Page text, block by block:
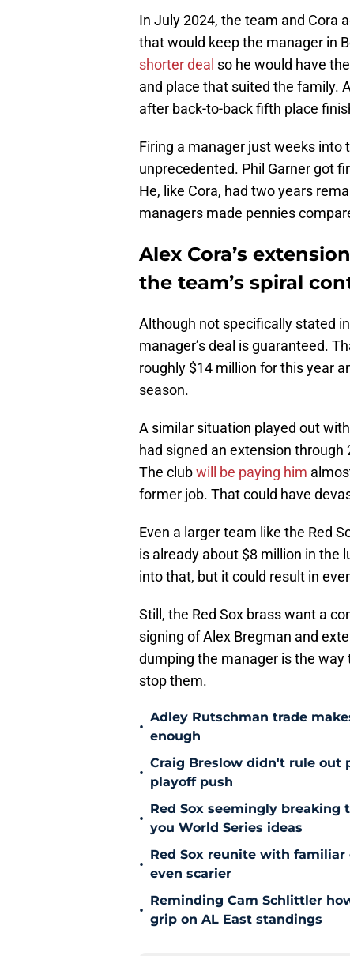
In July 2024, the team and Cora
that would keep the manager in
shorter deal so he would have
and place that suited the family.
after back-to-back fifth place
Firing a manager just weeks into
unprecedented. Phil Garner got
He, like Cora, had two years
managers made pennies
Alex Cora’s
the team’s spiral
Although not specifically stated
manager’s deal is guaranteed.
roughly $14 million for this year
season.
A similar situation played out
had signed an extension through
The clubwill be paying him
former job. That could have
Even a larger team like the Red
is already about $8 million in the
into that, but it could result in
Still, the Red Sox brass want a
signing of Alex Bregman and
dumping the manager is the way
stop them.
•
Adley Rutschman trade
enough
•
Craig Breslow didn't rule out
playoff push
•
Red Sox seemingly
you World Series ideas
•
Red Sox reunite with
even scarier
•
Reminding Cam Schlittler
grip on AL East standings